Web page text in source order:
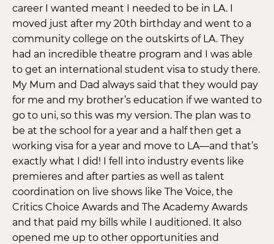
career I wanted meant I needed to be in LA. I
moved just after my 20th birthday and went to a
community college on the outskirts of LA. They
had an incredible theatre program and I was able
to get an international student visa to study there.
My Mum and Dad always said that they would pay
for me and my brother’s education if we wanted to
go to uni, so this was my version. The plan was to
be at the school for a year and a half then get a
working visa for a year and move to LA—and that’s
exactly what I did! I fell into industry events like
premieres and after parties as well as talent
coordination on live shows like The Voice, the
Critics Choice Awards and The Academy Awards
and that paid my bills while I auditioned. It also
opened me up to other opportunities and